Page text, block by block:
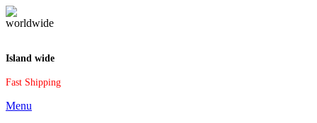
Island wide
Fast Shipping
Menu